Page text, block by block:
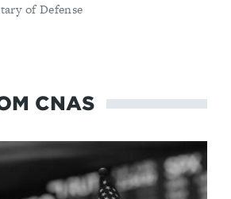
of Defense
CNAS